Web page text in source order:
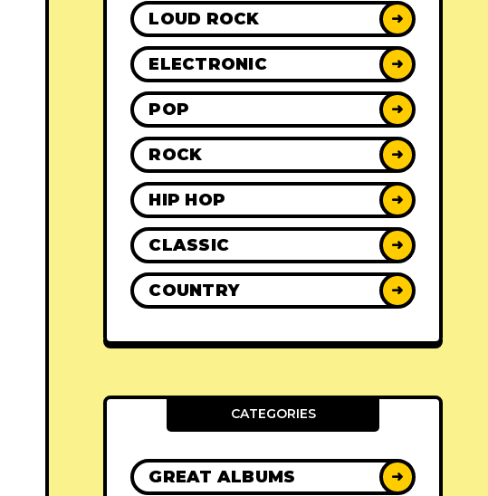
LOUD ROCK ➜
ELECTRONIC ➜
POP ➜
ROCK ➜
HIP HOP ➜
CLASSIC ➜
COUNTRY ➜
CATEGORIES
GREAT ALBUMS ➜